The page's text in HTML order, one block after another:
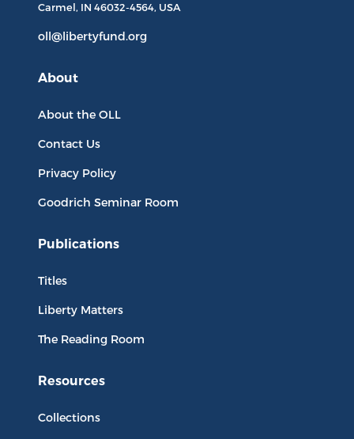
Carmel, IN 46032-4564, USA
oll@libertyfund.org
About
About the OLL
Contact Us
Privacy Policy
Goodrich Seminar Room
Publications
Titles
Liberty Matters
The Reading Room
Resources
Collections